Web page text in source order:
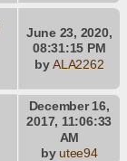
June 23, 2020,
08:31:15 PM
byALA2262
December 16,
2017, 11:06:33
AM
by utee94